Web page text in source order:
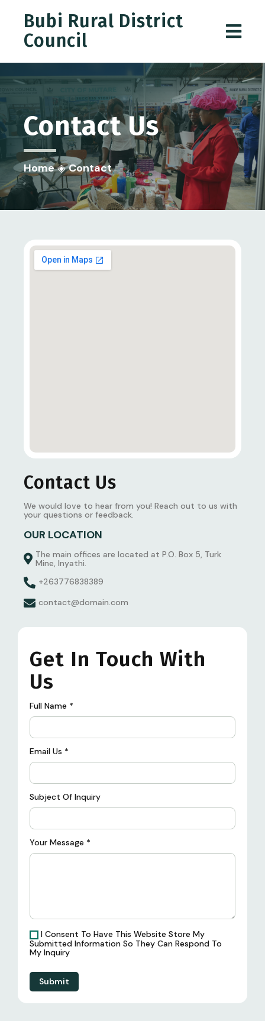
Bubi Rural District
Council
ContactUs
Home◈Contact
Contact Us
We would love to hear from you! Reach out to us with
your questions or feedback.
OUR LOCATION
The main offices are located at P.O. Box 5, Turk
Mine, Inyathi.
+263776838389
contact@domain.com
Get In Touch With
Us
Full Name *
Email Us *
Subject Of Inquiry
Your Message *
I Consent To Have This Website Store My
Submitted Information So They Can Respond To
My Inquiry
Submit